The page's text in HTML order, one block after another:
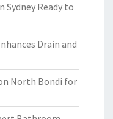
Sydney Ready to
Drain and
North Bondi for